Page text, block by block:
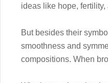
ideas like hope,
But besides their
smoothness and
compositions. When